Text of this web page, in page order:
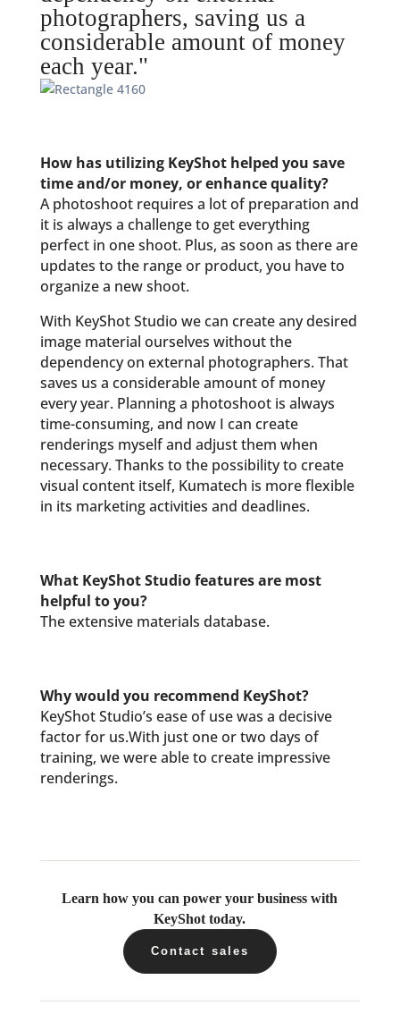
photographers, saving us a
considerable amount of money
each year."
How has utilizing KeyShot helped you save
time and/or money, or enhance quality?
A photoshoot requires a lot of preparation and
it is always a challenge to get everything
perfect in one shoot. Plus, as soon as there are
updates to the range or product, you have to
organize a new shoot.
With KeyShot Studio we can create any desired
image material ourselves without the
dependency on external photographers. That
saves us a considerable amount of money
every year. Planning a photoshoot is always
time-consuming, and now I can create
renderings myself and adjust them when
necessary. Thanks to the possibility to create
visual content itself, Kumatech is more flexible
in its marketing activities and deadlines.
What KeyShot Studio features are most
helpful to you?
The extensive materials database.
Why would you recommend KeyShot?
KeyShot Studio’s ease of use was a decisive
factor for us.With just one or two days of
training, we were able to create impressive
renderings.
Learn how you can power your business with
KeyShot today.
Contact sales